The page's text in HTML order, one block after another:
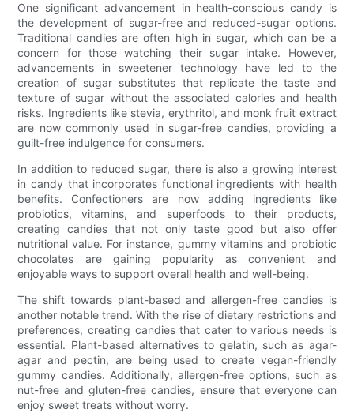
One significant advancement in health-conscious candy is
the development of sugar-free and reduced-sugar options.
Traditional candies are often high in sugar, which can be a
concern for those watching their sugar intake. However,
advancements in sweetener technology have led to the
creation of sugar substitutes that replicate the taste and
texture of sugar without the associated calories and health
risks. Ingredients like stevia, erythritol, and monk fruit extract
are now commonly used in sugar-free candies, providing a
guilt-free indulgence for consumers.
In addition to reduced sugar, there is also a growing interest
in candy that incorporates functional ingredients with health
benefits. Confectioners are now adding ingredients like
probiotics, vitamins, and superfoods to their products,
creating candies that not only taste good but also offer
nutritional value. For instance, gummy vitamins and probiotic
chocolates are gaining popularity as convenient and
enjoyable ways to support overall health and well-being.
The shift towards plant-based and allergen-free candies is
another notable trend. With the rise of dietary restrictions and
preferences, creating candies that cater to various needs is
essential. Plant-based alternatives to gelatin, such as agar-
agar and pectin, are being used to create vegan-friendly
gummy candies. Additionally, allergen-free options, such as
nut-free and gluten-free candies, ensure that everyone can
enjoy sweet treats without worry.